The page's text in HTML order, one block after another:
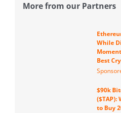
More from our Partners
While
Best
$90k
($TAP):
to Buy